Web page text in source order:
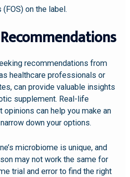
on the label.
recommendations from
healthcare professionals or
can provide valuable insights
supplement. Real-life
opinions can help you make an
down your options.
microbiome is unique, and
may not work the same for
trial and error to find the right